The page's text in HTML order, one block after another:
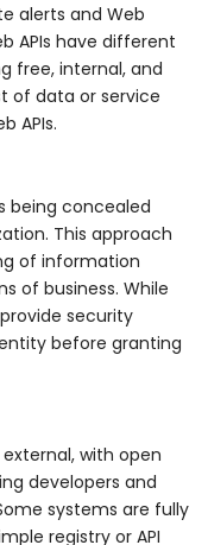
alerts and Web
APIs have different
free, internal, and
of data or service
APIs.
being concealed
This approach
of information
of business. While
security
before granting
with open
developers and
systems are fully
registry or API